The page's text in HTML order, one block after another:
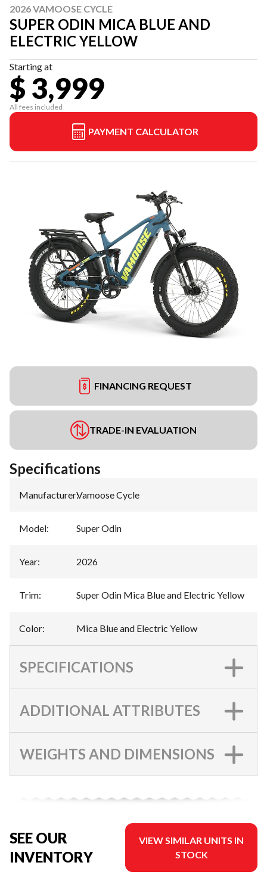
2026 VAMOOSE CYCLE
SUPER ODIN MICA BLUE AND
ELECTRIC YELLOW
Starting at
$ 3,999
All fees included
PAYMENT CALCULATOR
FINANCING REQUEST
TRADE-IN EVALUATION
Specifications
Manufacturer:Vamoose Cycle
Model: Super Odin
Year: 2026
Trim: Super Odin Mica Blue and Electric Yellow
Color: Mica Blue and Electric Yellow
SPECIFICATIONS
ADDITIONAL ATTRIBUTES
WEIGHTS AND DIMENSIONS
SEE OUR
INVENTORY
VIEW SIMILAR UNITS IN
STOCK